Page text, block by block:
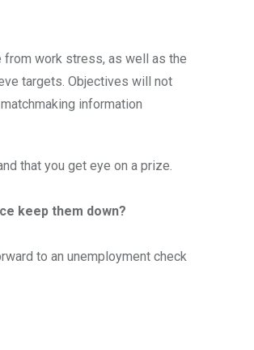
work stress, as well as the
targets. Objectives will not
information
that you get eye on a prize.
keep them down?
to an unemployment check